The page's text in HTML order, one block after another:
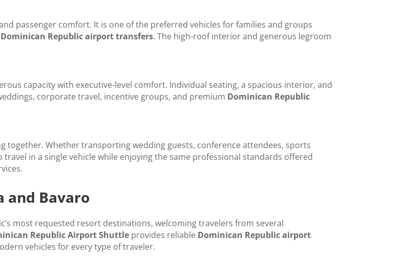
passenger comfort. It is one of the preferred vehicles for families and groups
Dominican Republic airport transfers. The high-roof interior and generous legroom
capacity with executive-level comfort. Individual seating, a spacious interior, and
corporate travel, incentive groups, and premium Dominican Republic
together. Whether transporting wedding guests, conference attendees, sports
in a single vehicle while enjoying the same professional standards offered
and Bavaro
most requested resort destinations, welcoming travelers from several
Republic Airport Shuttle provides reliable Dominican Republic airport
vehicles for every type of traveler.